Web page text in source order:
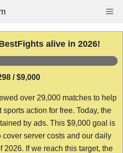
alive in 2026!
/ $9,000
over 29,000 matches to help
action for free. Today, the
by ads. This $9,000 goal is
server costs and our daily
2026. If we reach this target, the